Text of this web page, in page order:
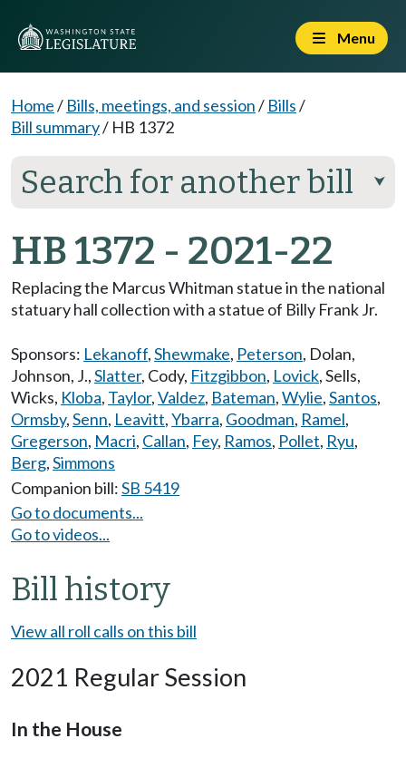
Menu
Home/ Bills, meetings, and session/ Bills/
Bill summary/ HB 1372
Search for another bill ⮟
HB 1372 - 2021-22
Replacing the Marcus Whitman statue in the national
statuary hall collection with a statue of Billy Frank Jr.
Sponsors: Lekanoff,Shewmake, Peterson, Dolan,
Johnson, J.,Slatter, Cody, Fitzgibbon, Lovick,Sells,
Wicks, Kloba, Taylor,Valdez, Bateman,Wylie,Santos,
Ormsby,Senn, Leavitt,Ybarra, Goodman, Ramel,
Gregerson, Macri, Callan, Fey, Ramos, Pollet, Ryu,
Berg,Simmons
Companion bill:SB 5419
Go to documents...
Go to videos...
Bill history
View all roll calls on this bill
2021 Regular Session
In the House